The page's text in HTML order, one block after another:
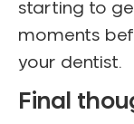
starting to
moments
your dentist.
Final